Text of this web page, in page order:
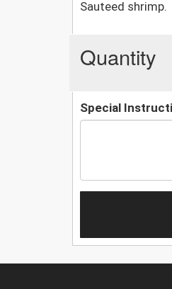
Sauteed shrimp.
Quantity
Special